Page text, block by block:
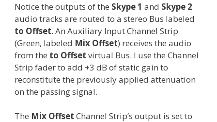
Notice the outputs of the Skype 1 and Skype 2
audio tracks are routed to a stereo Bus labeled
to Offset. An Auxiliary Input Channel Strip
(Green, labeled Mix Offset) receives the audio
from the to Offset virtual Bus. I use the Channel
Strip fader to add +3 dB of static gain to
reconstitute the previously applied attenuation
on the passing signal.
The Mix Offset Channel Strip’s output is set to